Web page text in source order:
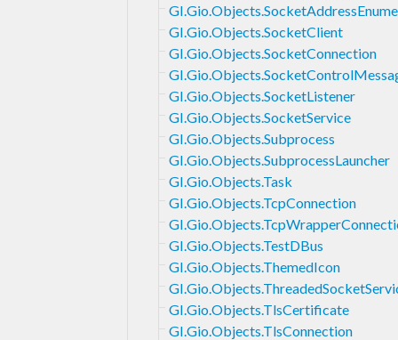
GI.Gio.Objects.SocketClient
GI.Gio.Objects.SocketConnection
GI.Gio.Objects.SocketListener
GI.Gio.Objects.SocketService
GI.Gio.Objects.Subprocess
GI.Gio.Objects.SubprocessLauncher
GI.Gio.Objects.Task
GI.Gio.Objects.TcpConnection
GI.Gio.Objects.TestDBus
GI.Gio.Objects.ThemedIcon
GI.Gio.Objects.TlsCertificate
GI.Gio.Objects.TlsConnection